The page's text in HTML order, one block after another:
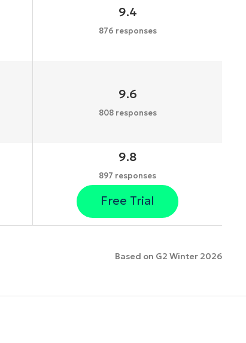
9.4
876 responses
9.6
808 responses
9.8
897 responses
Free Trial
Based on G2 Winter 2026